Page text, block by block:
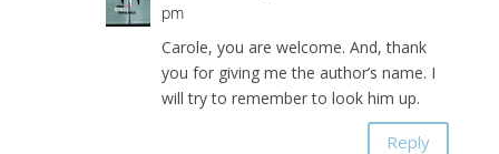
pm
Carole, you are welcome. And, thank
you for giving me the author’s name. I
will try to remember to look him up.
Reply